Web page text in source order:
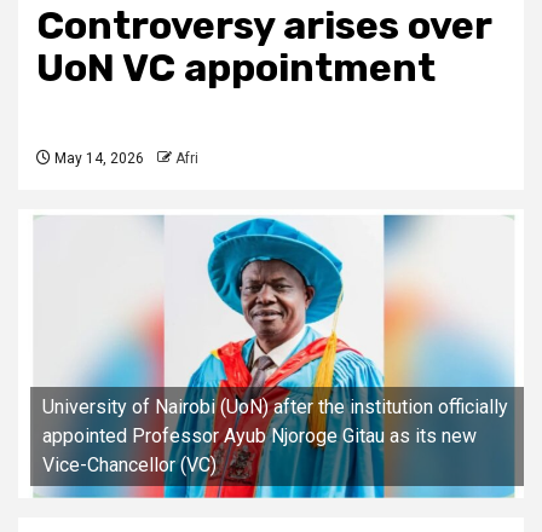
Controversy arises over
UoN VC appointment
May 14, 2026 Afri
University of Nairobi (UoN) after the institution officially
appointed Professor Ayub Njoroge Gitau as its new
Vice-Chancellor (VC)